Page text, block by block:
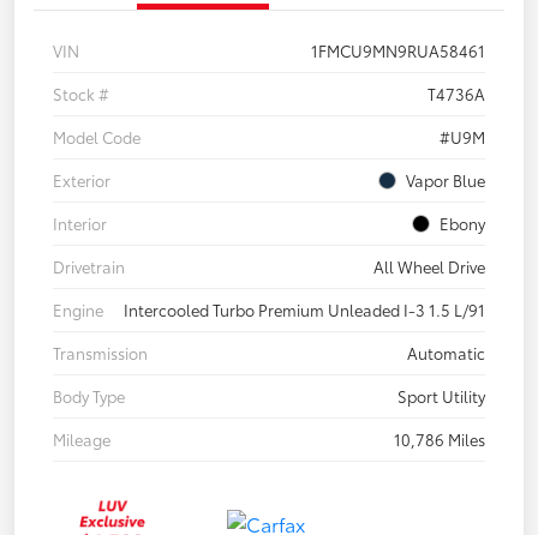
VIN
1FMCU9MN9RUA58461
Stock #
T4736A
Model Code
#U9M
Exterior
Vapor Blue
Interior
Ebony
Drivetrain
All Wheel Drive
Engine
Intercooled Turbo Premium Unleaded I-3 1.5 L/91
Transmission
Automatic
Body Type
Sport Utility
Mileage
10,786 Miles